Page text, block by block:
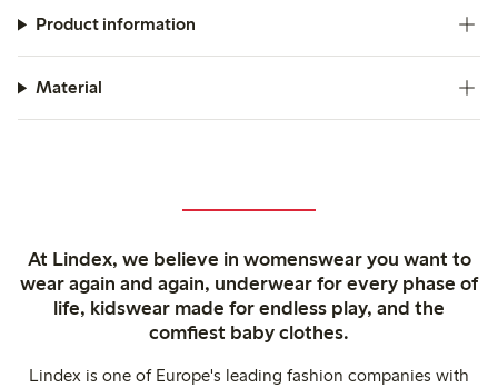
Product information
Material
At Lindex, we believe in womenswear you want to
wear again and again, underwear for every phase of
life, kidswear made for endless play, and the
comfiest baby clothes.
Lindex is one of Europe's leading fashion companies with